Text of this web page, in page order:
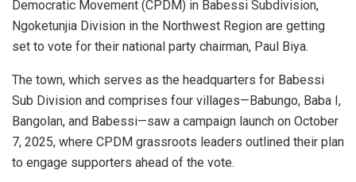
Democratic Movement (CPDM) in Babessi Subdivision,
Ngoketunjia Division in the Northwest Region are getting
set to vote for their national party chairman, Paul Biya.
The town, which serves as the headquarters for Babessi
Sub Division and comprises four villages—Babungo, Baba I,
Bangolan, and Babessi—saw a campaign launch on October
7, 2025, where CPDM grassroots leaders outlined their plan
to engage supporters ahead of the vote.